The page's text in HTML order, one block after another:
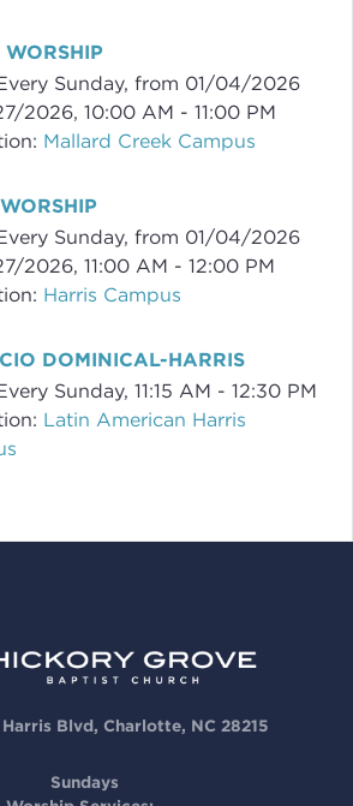
Sunday, from 01/04/2026
2026,10:00 AM - 11:00 PM
Mallard Creek Campus
Sunday, from 01/04/2026
2026,11:00 AM - 12:00 PM
Harris Campus
DOMINICAL-HARRIS
Sunday,11:15 AM - 12:30 PM
Latin American Harris
Blvd, Charlotte, NC 28215
Sundays